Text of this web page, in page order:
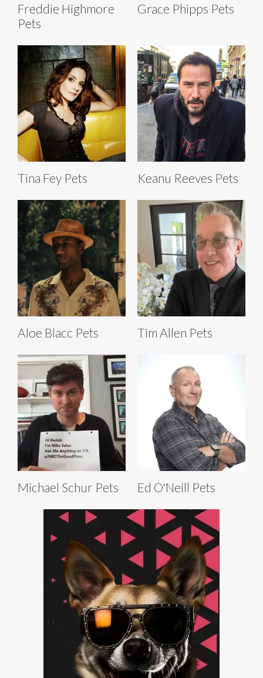
Freddie Highmore
Pets
Grace Phipps Pets
Tina Fey Pets Keanu Reeves Pets
Aloe Blacc Pets Tim Allen Pets
Michael Schur Pets Ed O'Neill Pets